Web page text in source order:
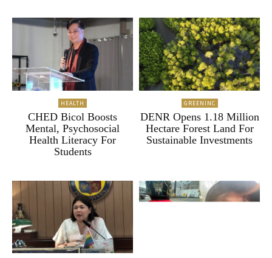
HEALTH
CHED Bicol Boosts
Mental, Psychosocial
Health Literacy For
Students
GREENINC
DENR Opens 1.18 Million
Hectare Forest Land For
Sustainable Investments